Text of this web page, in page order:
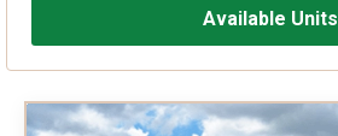
Available Units